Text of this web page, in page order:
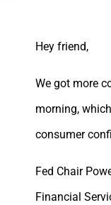
Hey friend,
We got more
morning,
consumer
Fed Chair
Financial